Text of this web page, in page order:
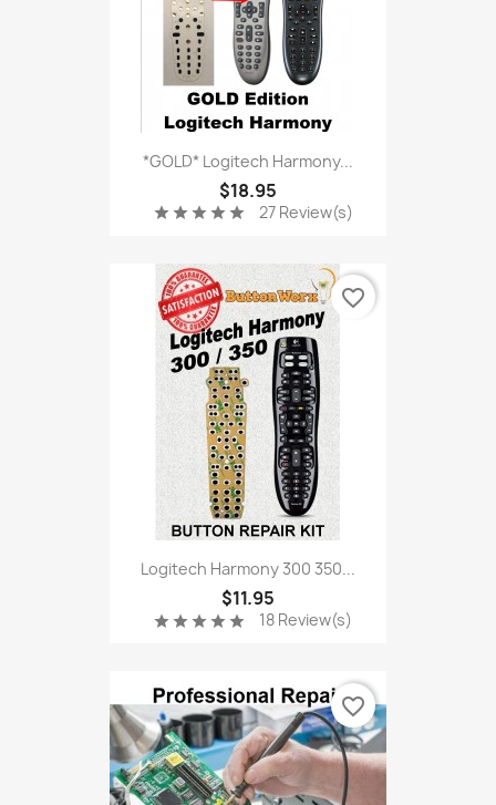
*GOLD* Logitech Harmony...
$18.95
starstarstarstarstar 27 Review(s)
Logitech Harmony 300 350...
$11.95
starstarstarstarstar 18 Review(s)
favorite_border
favorite_border